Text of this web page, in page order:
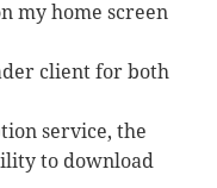
my home screen
client for both
service, the
to download